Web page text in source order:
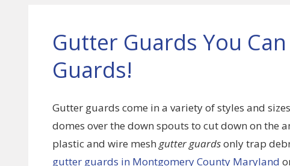
Gutter Guards You
Guards!
Gutter guards come in a variety of styles and
domes over the down spouts to cut down on the
plastic and wire mesh gutter guardsonly trap
gutter guards in Montgomery County Maryland